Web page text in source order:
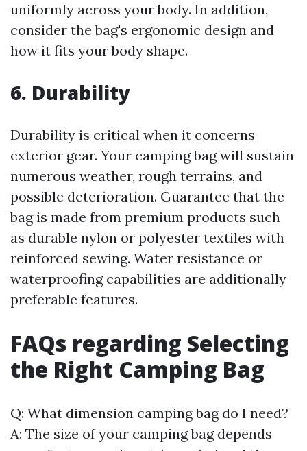
uniformly across your body. In addition,
consider the bag's ergonomic design and
how it fits your body shape.
6. Durability
Durability is critical when it concerns
exterior gear. Your camping bag will sustain
numerous weather, rough terrains, and
possible deterioration. Guarantee that the
bag is made from premium products such
as durable nylon or polyester textiles with
reinforced sewing. Water resistance or
waterproofing capabilities are additionally
preferable features.
FAQs regarding Selecting
the Right Camping Bag
Q: What dimension camping bag do I need?
A: The size of your camping bag depends